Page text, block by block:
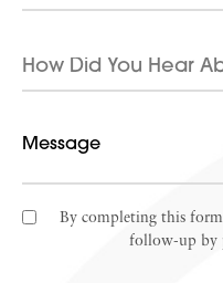
By completing this
follow-up by